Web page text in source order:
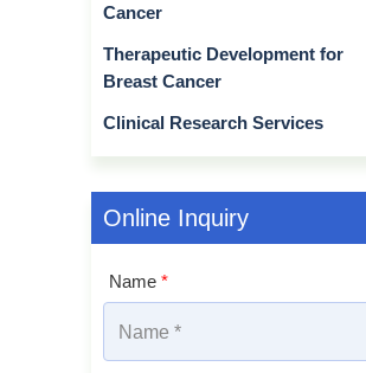
Cancer
Therapeutic Development for
Breast Cancer
Clinical Research Services
Online Inquiry
Name *